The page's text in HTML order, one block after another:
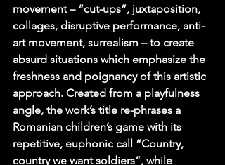
movement – “cut-ups”, juxtaposition,
collages, disruptive performance, anti-
art movement, surrealism – to create
absurd situations which emphasize the
freshness and poignancy of this artistic
approach. Created from a playfulness
angle, the work’s title re-phrases a
Romanian children’s game with its
repetitive, euphonic call “Country,
country we want soldiers”, while